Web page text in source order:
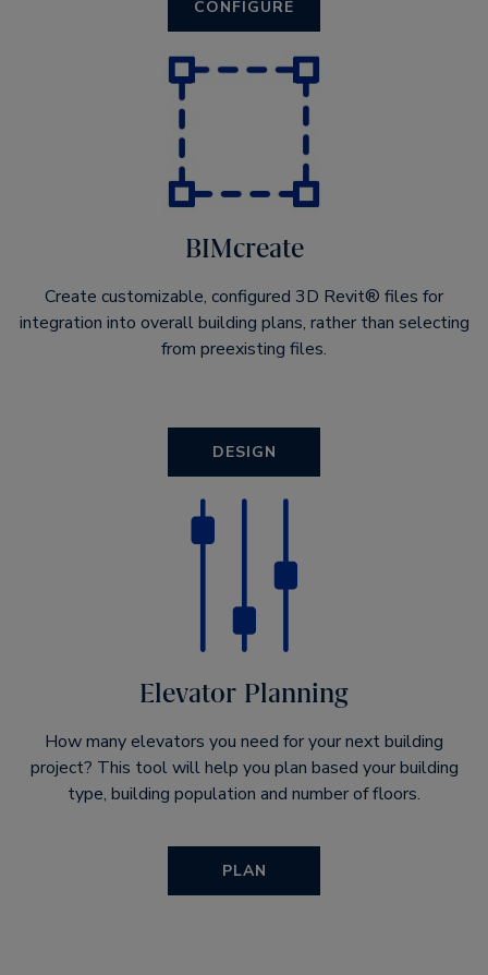
CONFIGURE
BIMcreate
Create customizable, configured 3D Revit® files for
integration into overall building plans, rather than selecting
from preexisting files.
DESIGN
Elevator Planning
How many elevators you need for your next building
project? This tool will help you plan based your building
type, building population and number of floors.
PLAN